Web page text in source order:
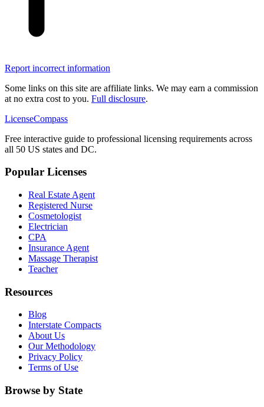
Report incorrect information
Some links on this site are affiliate links. We may earn a commission
at no extra cost to you. Full disclosure.
LicenseCompass
Free interactive guide to professional licensing requirements across
all 50 US states and DC.
Popular Licenses
Real Estate Agent
Registered Nurse
Cosmetologist
Electrician
CPA
Insurance Agent
Massage Therapist
Teacher
Resources
Blog
Interstate Compacts
About Us
Our Methodology
Privacy Policy
Terms of Use
Browse by State